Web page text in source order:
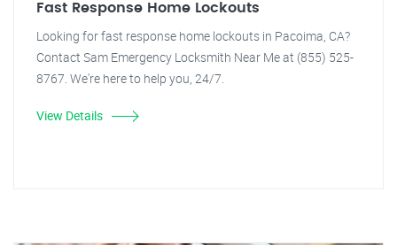
Fast Response Home Lockouts
Looking for fast response home lockouts in Pacoima, CA?
Contact Sam Emergency Locksmith Near Me at (855) 525-
8767. We're here to help you, 24/7.
View Details